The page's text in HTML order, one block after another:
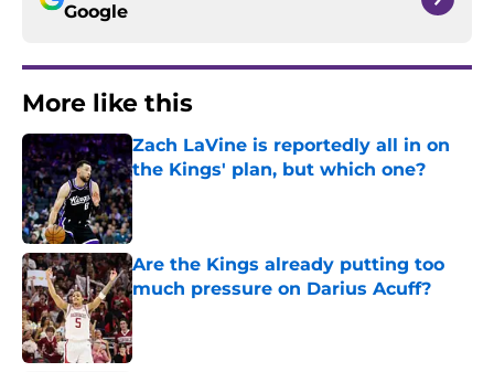
Google
More like this
Zach LaVine is reportedly all in on
the Kings' plan, but which one?
Published by on Invalid Date
Are the Kings already putting too
much pressure on Darius Acuff?
Published by on Invalid Date